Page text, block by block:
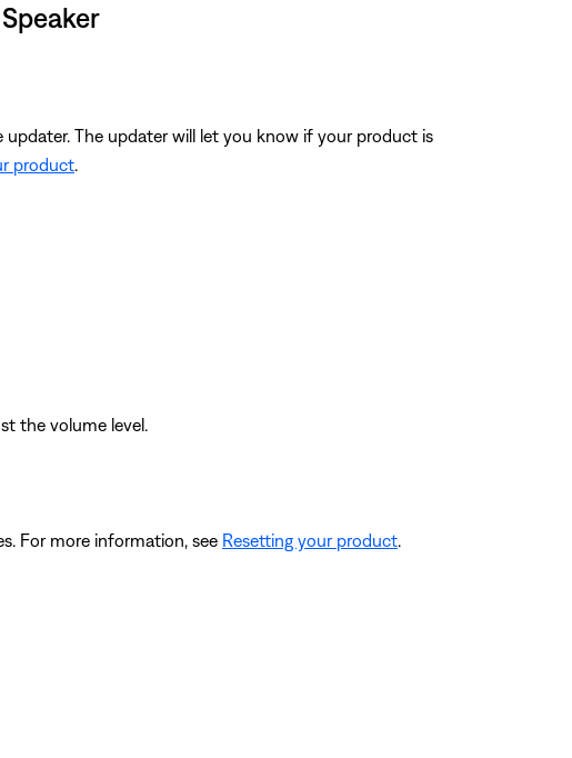
The updater will let you know if your product is
product.
the volume level.
For more information, see Resetting your product.